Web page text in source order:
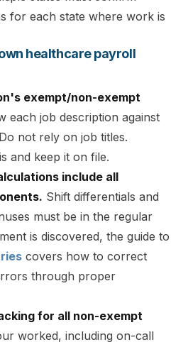
for each state where work is
healthcare payroll
exempt/non-exempt
each job description against
not rely on job titles.
and keep it on file.
include all
Shift differentials and
must be in the regular
is discovered, the guide to
covers how to correct
through proper
for all non-exempt
worked, including on-call